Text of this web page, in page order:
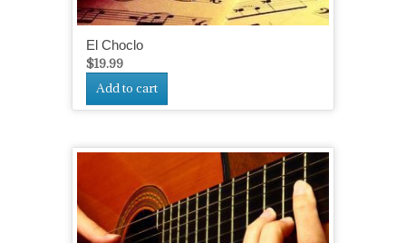
El Choclo
$19.99
Add to cart